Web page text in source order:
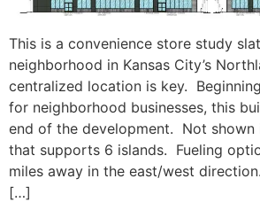
This is a convenience store study
neighborhood in Kansas City’s
centralized location is key.
for neighborhood businesses, this
end of the development. Not shown
that supports 6 islands. Fueling
miles away in the east/west
[…]